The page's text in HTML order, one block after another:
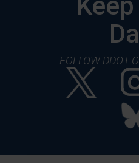
FOLLOW DDOT